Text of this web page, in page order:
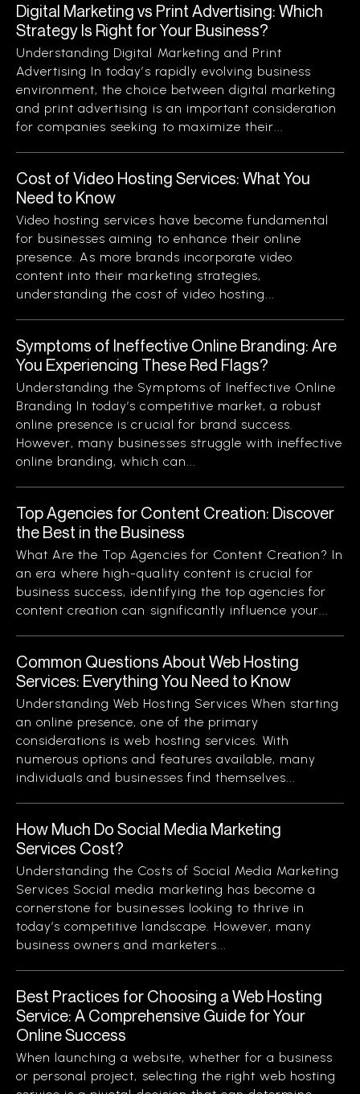
Digital Marketing vs Print Advertising: Which
Strategy Is Right for Your Business?
Understanding Digital Marketing and Print
Advertising In today’s rapidly evolving business
environment, the choice between digital marketing
and print advertising is an important consideration
for companies seeking to maximize their...
Cost of Video Hosting Services: What You
Need to Know
Video hosting services have become fundamental
for businesses aiming to enhance their online
presence. As more brands incorporate video
content into their marketing strategies,
understanding the cost of video hosting...
Symptoms of Ineffective Online Branding: Are
You Experiencing These Red Flags?
Understanding the Symptoms of Ineffective Online
Branding In today’s competitive market, a robust
online presence is crucial for brand success.
However, many businesses struggle with ineffective
online branding, which can...
Top Agencies for Content Creation: Discover
the Best in the Business
What Are the Top Agencies for Content Creation? In
an era where high-quality content is crucial for
business success, identifying the top agencies for
content creation can significantly influence your...
Common Questions About Web Hosting
Services: Everything You Need to Know
Understanding Web Hosting Services When starting
an online presence, one of the primary
considerations is web hosting services. With
numerous options and features available, many
individuals and businesses find themselves...
How Much Do Social Media Marketing
Services Cost?
Understanding the Costs of Social Media Marketing
Services Social media marketing has become a
cornerstone for businesses looking to thrive in
today’s competitive landscape. However, many
business owners and marketers...
Best Practices for Choosing a Web Hosting
Service: A Comprehensive Guide for Your
Online Success
When launching a website, whether for a business
or personal project, selecting the right web hosting